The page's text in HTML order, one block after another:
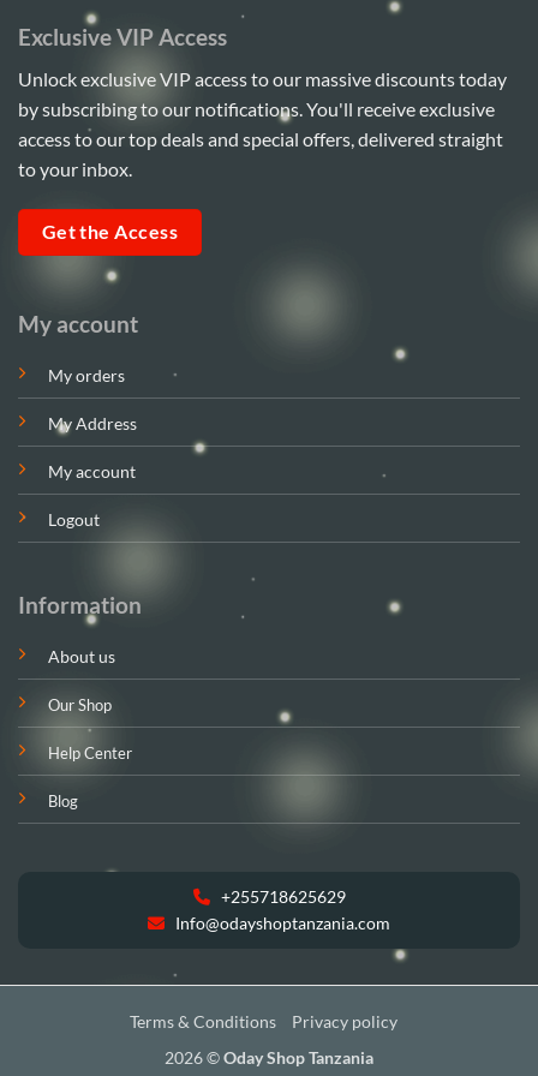
My account
My orders
My Address
My account
Logout
Information
About us
Our Shop
Help Center
Blog
+255718625629
Info@odayshoptanzania.com
Exclusive VIP Access
Unlock exclusive VIP access to our massive discounts today
by subscribing to our notifications. You'll receive exclusive
access to our top deals and special offers, delivered straight
to your inbox.
Get the Access
Terms & Conditions
Privacy policy
2026 ©Oday Shop Tanzania